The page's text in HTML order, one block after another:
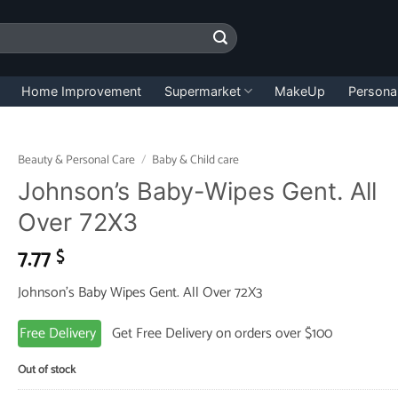
Home Improvement Supermarket MakeUp
Beauty & Personal Care / Baby & Child care
Johnson’s Baby-Wipes Gent. All
Over 72X3
7.77 $
Johnson’s Baby Wipes Gent. All Over 72X3
Free Delivery
Get Free Delivery on orders over $100
Out of stock